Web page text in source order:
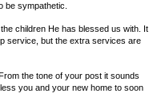
be sympathetic.
children He has blessed us with. It
service, but the extra services are
the tone of your post it sounds
you and your new home to soon